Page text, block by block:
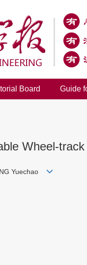
Board Guide
Wheel-
Yuechao